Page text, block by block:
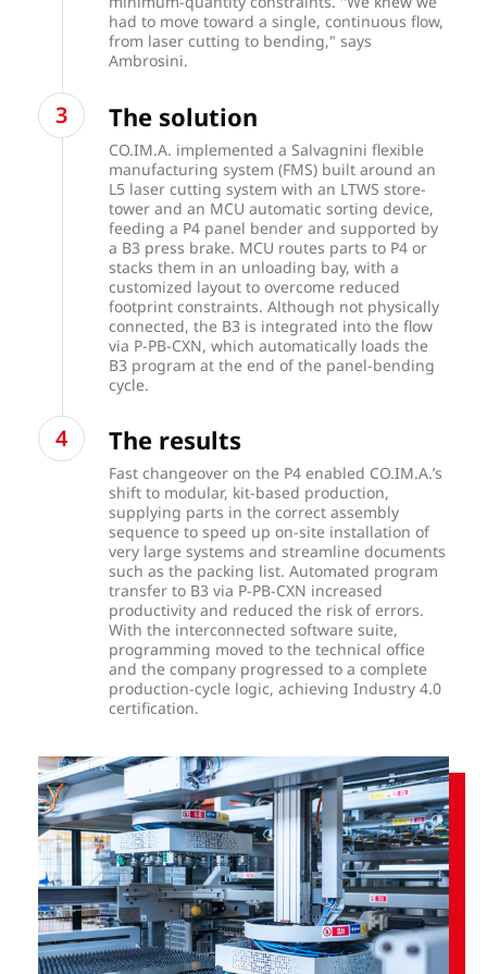
had to move toward a single, continuous flow,
from laser cutting to bending," says
Ambrosini.
The solution
CO.IM.A. implemented a Salvagnini flexible
manufacturing system (FMS) built around an
L5 laser cutting system with an LTWS store-
tower and an MCU automatic sorting device,
feeding a P4 panel bender and supported by
a B3 press brake. MCU routes parts to P4 or
stacks them in an unloading bay, with a
customized layout to overcome reduced
footprint constraints. Although not physically
connected, the B3 is integrated into the flow
via P-PB-CXN, which automatically loads the
B3 program at the end of the panel-bending
cycle.
The results
Fast changeover on the P4 enabled CO.IM.A.’s
shift to modular, kit-based production,
supplying parts in the correct assembly
sequence to speed up on-site installation of
very large systems and streamline documents
such as the packing list. Automated program
transfer to B3 via P-PB-CXN increased
productivity and reduced the risk of errors.
With the interconnected software suite,
programming moved to the technical office
and the company progressed to a complete
production-cycle logic, achieving Industry 4.0
certification.